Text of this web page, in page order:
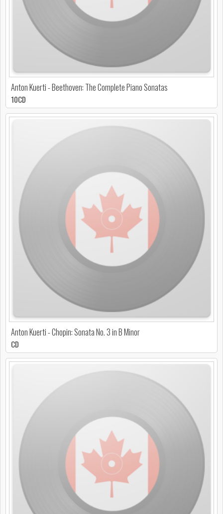
Anton Kuerti - Beethoven: The Complete Piano Sonatas
10CD
Anton Kuerti - Chopin: Sonata No. 3 in B Minor
CD